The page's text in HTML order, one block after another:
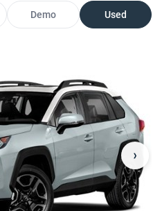
Demo Used
›